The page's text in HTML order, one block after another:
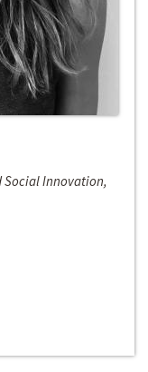
Social Innovation,